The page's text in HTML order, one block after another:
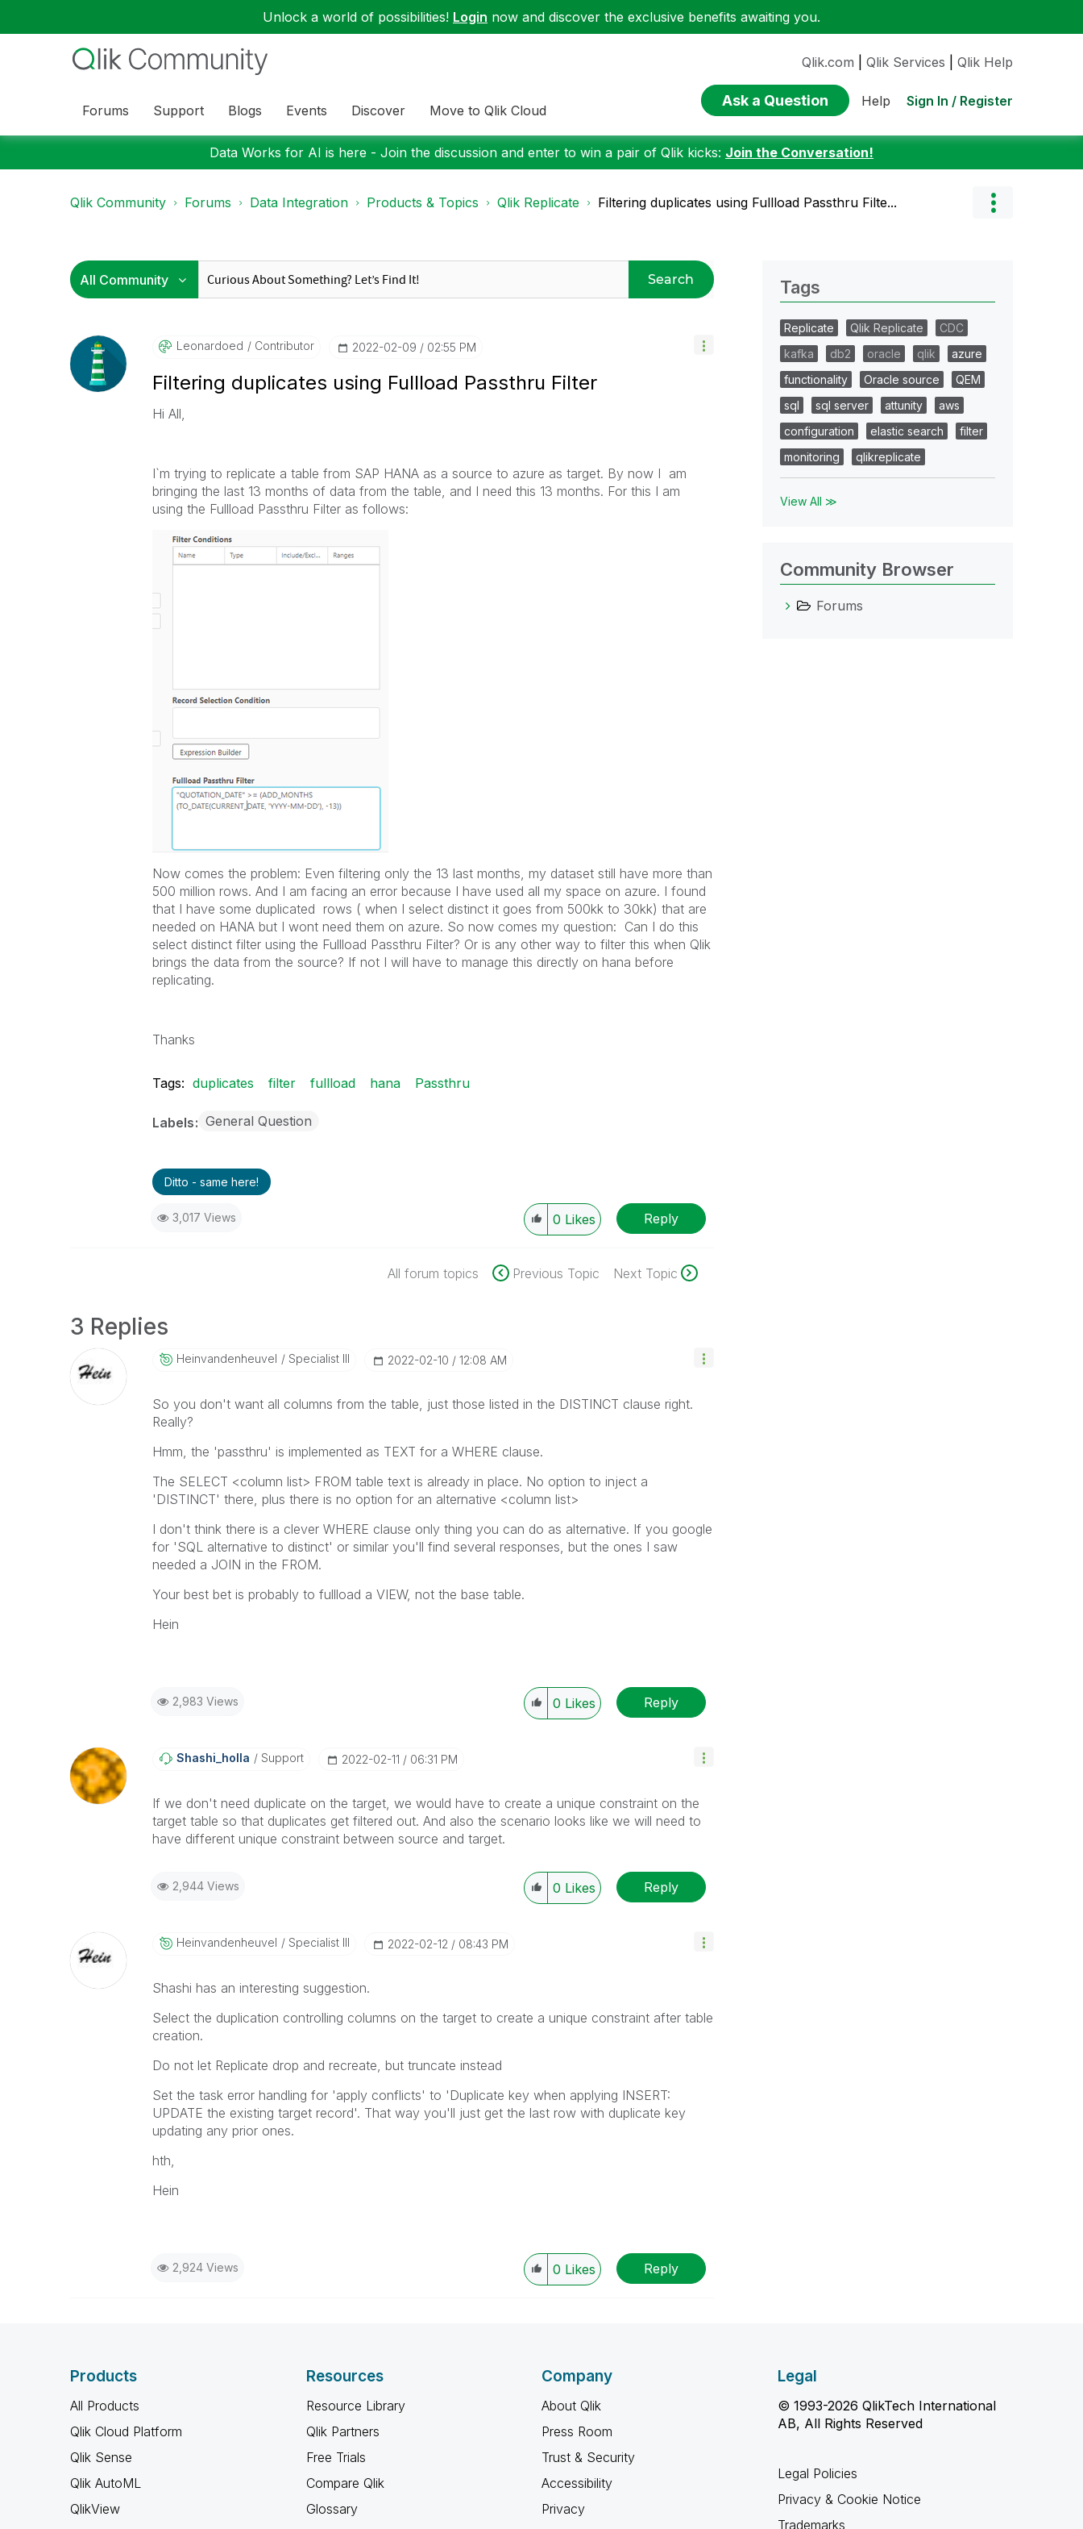
Unlock a world of possibilities! Login now and discover the exclusive benefits awaiting you.
Forums Support Blogs Events Discover Move to Qlik Cloud
Qlik.com Qlik Services Qlik Help
Ask a Question Help Sign In / Register
Data Works for AI is here - Join the discussion and enter to win a pair of Qlik kicks: Join the Conversation!
Qlik Community Forums Data Integration Products & Topics Qlik Replicate Filtering duplicates using Fullload Passthru Filte...
Search
Leonardoed Contributor ‎2022-02-09 02:55 PM
Filtering duplicates using Fullload Passthru Filter
Hi All,
I`m trying to replicate a table from SAP HANA as a source to azure as target. By now I am
bringing the last 13 months of data from the table, and I need this 13 months. For this I am
using the Fullload Passthru Filter as follows:
Now comes the problem: Even filtering only the 13 last months, my dataset still have more than
500 million rows. And I am facing an error because I have used all my space on azure. I found
that I have some duplicated rows ( when I select distinct it goes from 500kk to 30kk) that are
needed on HANA but I wont need them on azure. So now comes my question: Can I do this
select distinct filter using the Fullload Passthru Filter? Or is any other way to filter this when Qlik
brings the data from the source? If not I will have to manage this directly on hana before
replicating.
Thanks
Tags: duplicates filter fullload hana Passthru
Labels General Question
Ditto - same here!
3,017 Views 0 Likes Reply
All forum topics Previous Topic Next Topic
3 Replies
HeinvandenheuveL Specialist III ‎2022-02-10 12:08 AM
So you don't want all columns from the table, just those listed in the DISTINCT clause right.
Really?
Hmm, the 'passthru' is implemented as TEXT for a WHERE clause.
The SELECT <column list> FROM table text is already in place. No option to inject a
'DISTINCT' there, plus there is no option for an alternative <column list>
I don't think there is a clever WHERE clause only thing you can do as alternative. If you google
for 'SQL alternative to distinct' or similar you'll find several responses, but the ones I saw
needed a JOIN in the FROM.
Your best bet is probably to fullload a VIEW, not the base table.
Hein
2,983 Views 0 Likes Reply
Shashi_holla Support ‎2022-02-11 06:31 PM
If we don't need duplicate on the target, we would have to create a unique constraint on the
target table so that duplicates get filtered out. And also the scenario looks like we will need to
have different unique constraint between source and target.
2,944 Views 0 Likes Reply
HeinvandenheuveL Specialist III ‎2022-02-12 08:43 PM
Shashi has an interesting suggestion.
Select the duplication controlling columns on the target to create a unique constraint after table
creation.
Do not let Replicate drop and recreate, but truncate instead
Set the task error handling for 'apply conflicts' to 'Duplicate key when applying INSERT:
UPDATE the existing target record'. That way you'll just get the last row with duplicate key
updating any prior ones.
hth,
Hein
2,924 Views 0 Likes Reply
Tags
Replicate Qlik Replicate
CDC
kafka
db2 oracle qlik
azure
functionality
Oracle source
QEM
sql
sql server attunity
aws
configuration
elastic search
filter
monitoring
qlikreplicate
View All ≫
Community Browser
Forums
Products
All Products
Qlik Cloud Platform
Qlik Sense
Qlik AutoML
QlikView
Resources
Resource Library
Qlik Partners
Free Trials
Compare Qlik
Glossary
Company
About Qlik
Press Room
Trust & Security
Accessibility
Privacy
Legal
© 1993-2026 QlikTech International
AB, All Rights Reserved
Legal Policies
Privacy & Cookie Notice
Trademarks